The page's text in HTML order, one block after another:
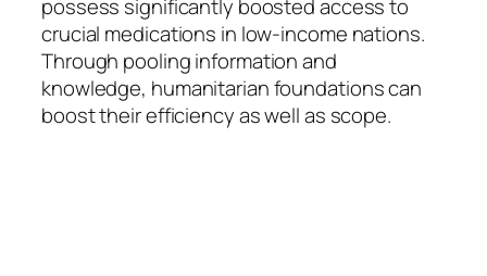
possess significantly boosted access to
crucial medications in low-income nations.
Through pooling information and
knowledge, humanitarian foundations can
boost their efficiency as well as scope.